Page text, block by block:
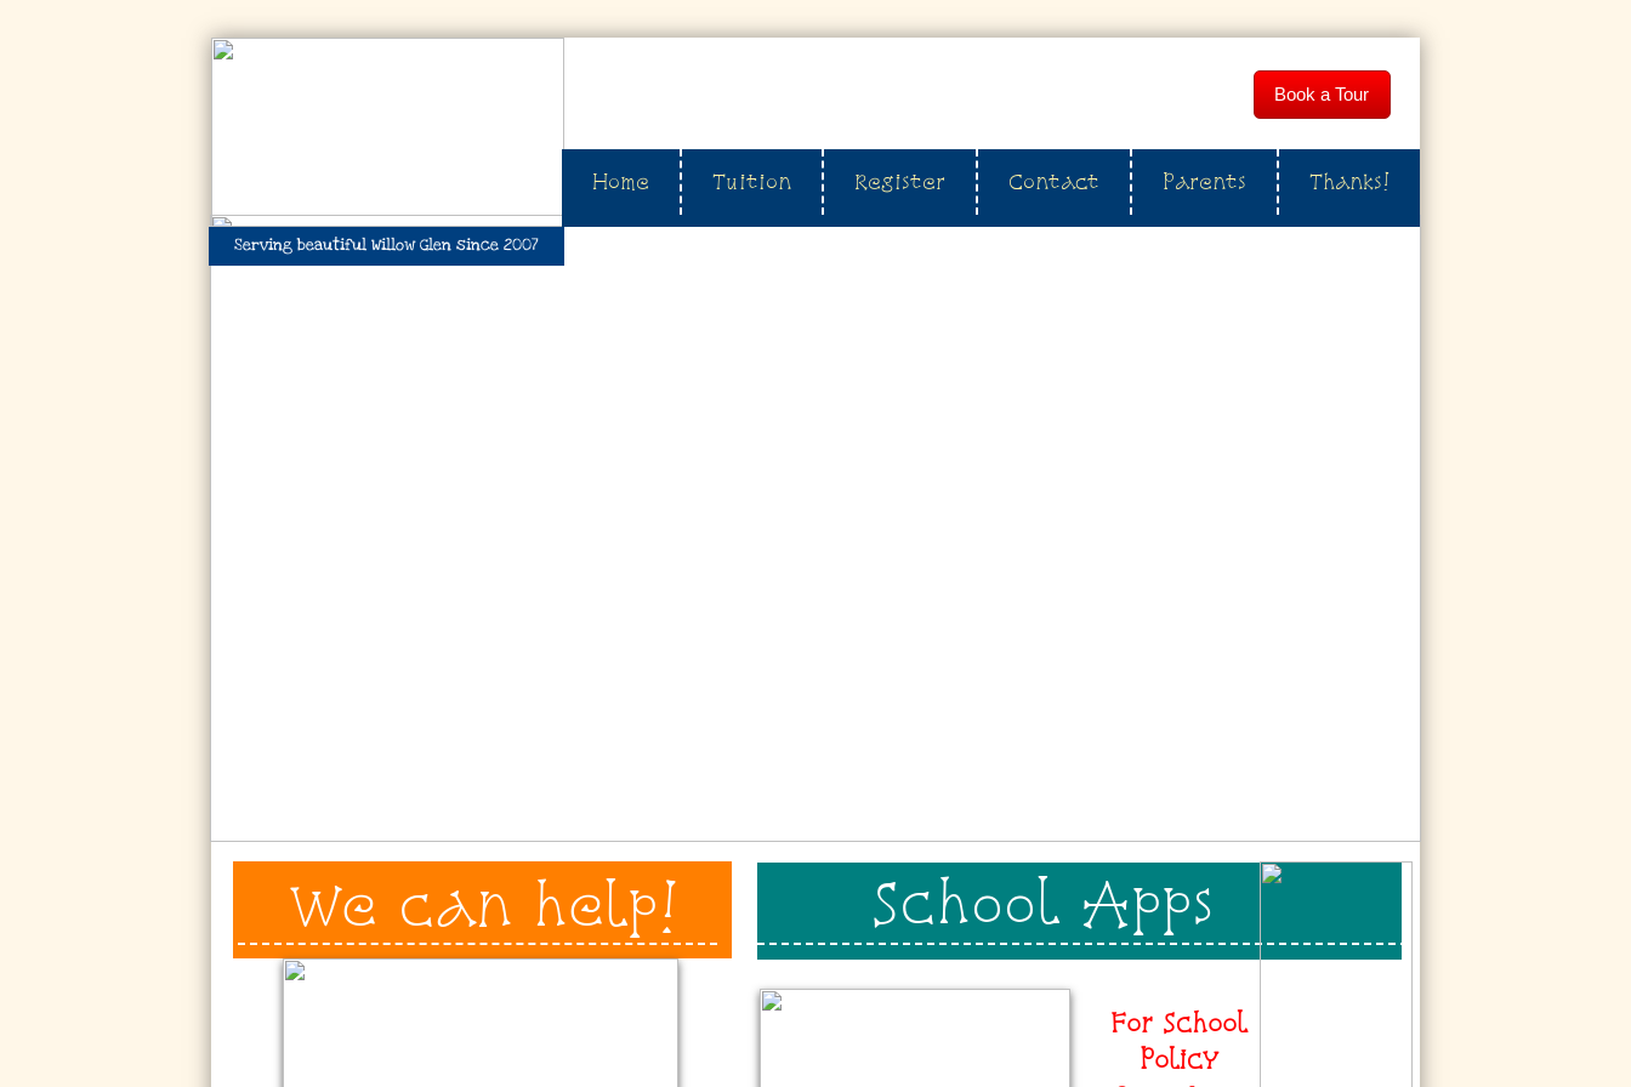
Home Tuition Register Contact Parents Thanks!
Book a Tour
Serving beautiful Willow Glen since 2007
For School
Policy
School Apps
We can help!